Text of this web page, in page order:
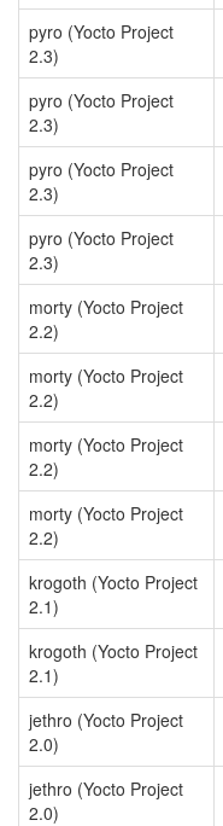
pyro (Yocto Project
2.3)
pyro (Yocto Project
2.3)
pyro (Yocto Project
2.3)
pyro (Yocto Project
2.3)
morty (Yocto Project
2.2)
morty (Yocto Project
2.2)
morty (Yocto Project
2.2)
morty (Yocto Project
2.2)
krogoth (Yocto Project
2.1)
krogoth (Yocto Project
2.1)
jethro (Yocto Project
2.0)
jethro (Yocto Project
2.0)